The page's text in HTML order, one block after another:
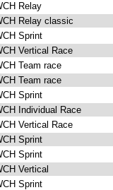
Relay
Relay classic
Sprint
Vertical Race
Team race
Team race
Sprint
Individual Race
Vertical Race
Sprint
Sprint
Vertical
Sprint